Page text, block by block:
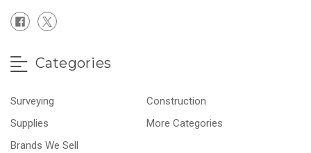
Categories
Surveying
Construction
Supplies
More Categories
Brands We Sell